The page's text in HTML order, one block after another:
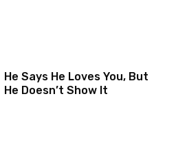
He Says He Loves You, But
He Doesn’t Show It